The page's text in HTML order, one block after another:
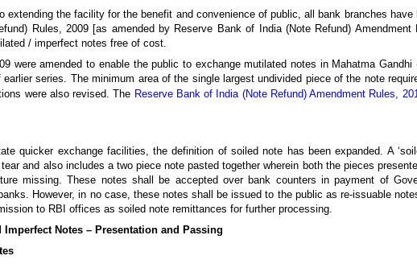
extending the facility for the benefit and convenience of public, all bank branches
Rules, 2009 [as amended by Reserve Bank of India (Note Refund)
/ imperfect notes free of cost.
were amended to enable the public to exchange mutilated notes in Mahatma
earlier series. The minimum area of the single largest undivided piece of the note
were also revised. The Reserve Bank of India (Note Refund) Amendment Rules,
quicker exchange facilities, the definition of soiled note has been expanded. A
and also includes a two piece note pasted together wherein both the pieces
missing. These notes shall be accepted over bank counters in payment of
However, in no case, these notes shall be issued to the public as re-issuable
to RBI offices as soiled note remittances for further processing.
Imperfect Notes – Presentation and Passing